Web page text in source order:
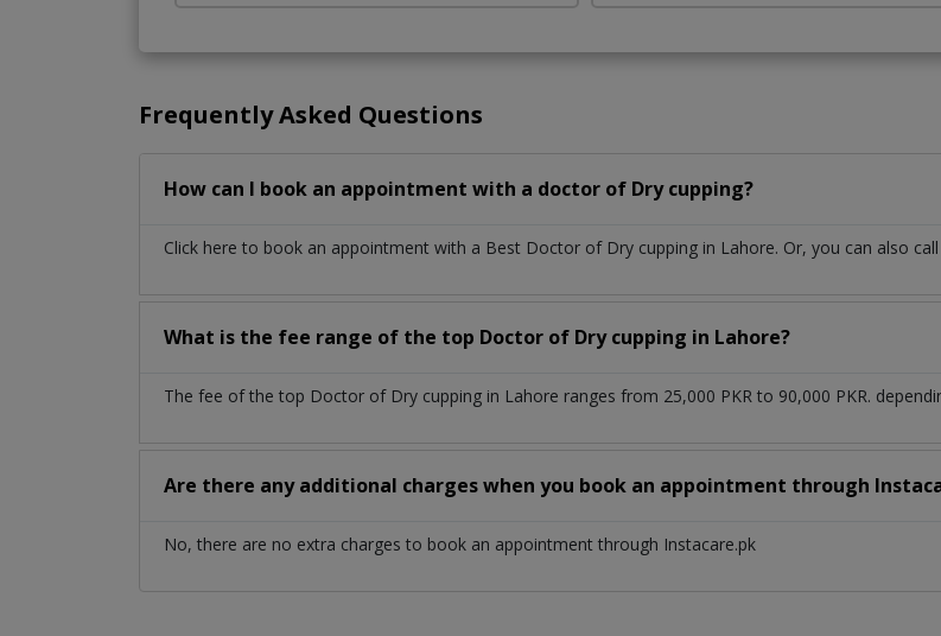
Frequently Asked Questions
How can I book an appointment with a doctor of Dry cupping?
Click here to book an appointment with a Best Doctor of Dry cupping in Lahore. Or, you can also
What is the fee range of the top Doctor of Dry cupping in Lahore?
The fee of the top Doctor of Dry cupping in Lahore ranges from 25,000 PKR to 90,000 PKR.
Are there any additional charges when you book an appointment through
No, there are no extra charges to book an appointment through Instacare.pk